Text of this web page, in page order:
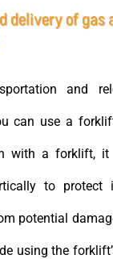
delivery of gas
and
can use a
with a forklift,
to protect
potential
using the